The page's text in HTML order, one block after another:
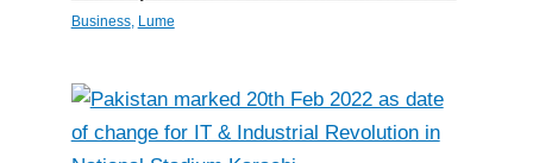
Business, Lume